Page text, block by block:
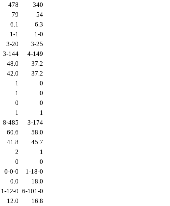
478
340
79
54
6.1
6.3
1-1
1-0
3-20
3-25
3-144
4-149
48.0
37.2
42.0
37.2
1
0
1
0
0
0
1
1
8-485
3-174
60.6
58.0
41.8
45.7
2
1
0
0
0-0-0
1-18-0
0.0
18.0
1-12-0 6-101-0
12.0
16.8